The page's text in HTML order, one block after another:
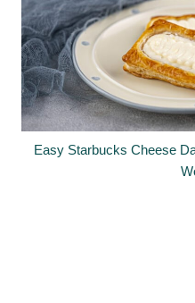
Easy Starbucks Cheese